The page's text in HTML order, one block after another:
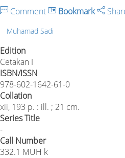
Comment Bookmark
Muhamad Sadi
Edition
Cetakan I
ISBN/ISSN
978-602-1642-61-0
Collation
xii, 193 p. : ill. ; 21 cm.
Series Title
-
Call Number
332.1 MUH k